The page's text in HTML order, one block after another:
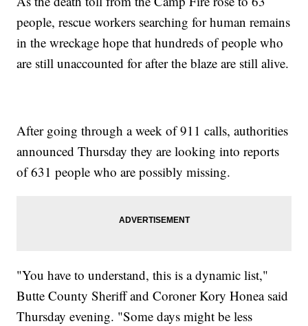
people, rescue workers searching for human remains
in the wreckage hope that hundreds of people who
are still unaccounted for after the blaze are still alive.
After going through a week of 911 calls, authorities
announced Thursday they are looking into reports
of 631 people who are possibly missing.
"You have to understand, this is a dynamic list,"
Butte County Sheriff and Coroner Kory Honea said
Thursday evening. "Some days might be less